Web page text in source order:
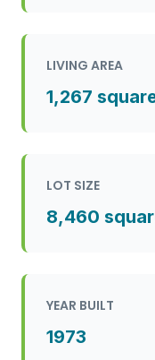
LIVING AREA
1,267
LOT SIZE
8,460
YEAR BUILT
1973